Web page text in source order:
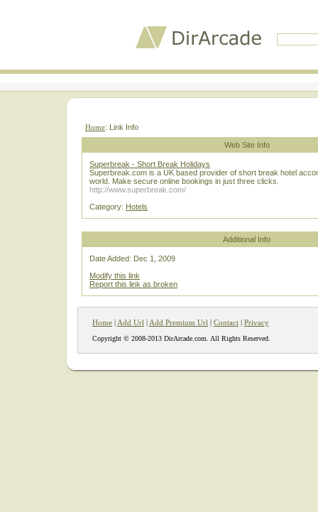
Home: Link Info
Web Site Info
Superbreak - Short Break Holidays
Superbreak.com is a UK based provider of short break hotel
world. Make secure online bookings in just three clicks.
http://www.superbreak.com/
Category: Hotels
Additional Info
Date Added: Dec 1, 2009
Modify this link
Report this link as broken
Home | Add Url | Add Premium Url | Contact | Privacy
Copyright © 2008-2013 DirArcade.com. All Rights Reserved.